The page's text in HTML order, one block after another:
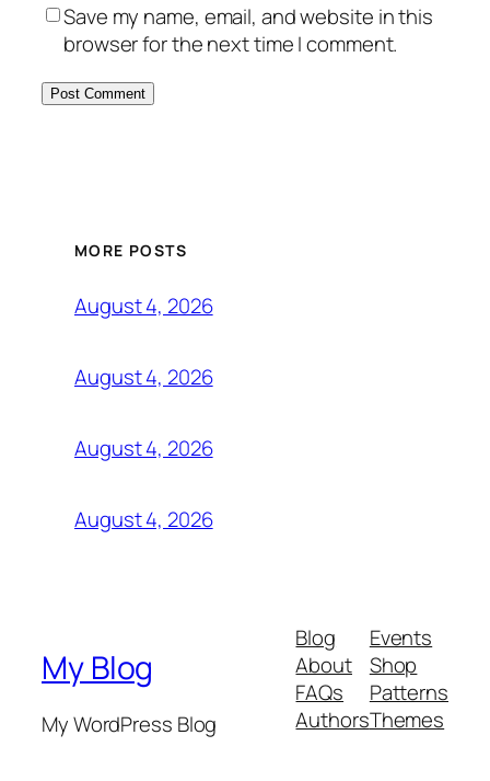
Save my name, email, and website in this
browser for the next time I comment.
MORE POSTS
August 4, 2026
August 4, 2026
August 4, 2026
August 4, 2026
My Blog
My WordPress Blog
Blog
About
FAQs
Authors
Events
Shop
Patterns
Themes